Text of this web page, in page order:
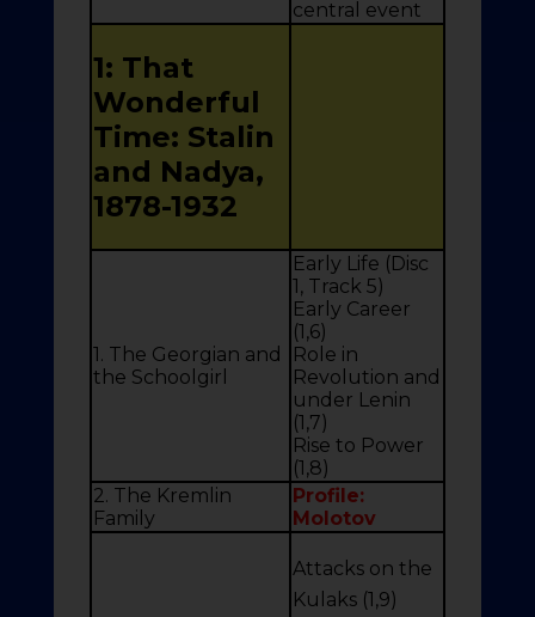
central event
1: That
Wonderful
Time: Stalin
and Nadya,
1878-1932
1. The Georgian and
the Schoolgirl
Early Life (Disc
1, Track 5)
Early Career
(1,6)
Role in
Revolution and
under Lenin
(1,7)
Rise to Power
(1,8)
2. The Kremlin
Family
Profile:
Molotov
Attacks on the
Kulaks (1,9)